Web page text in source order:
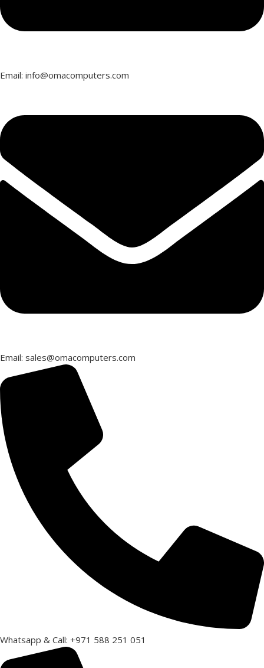
Email: info@omacomputers.com
Email: sales@omacomputers.com
Whatsapp & Call: +971 588 251 051